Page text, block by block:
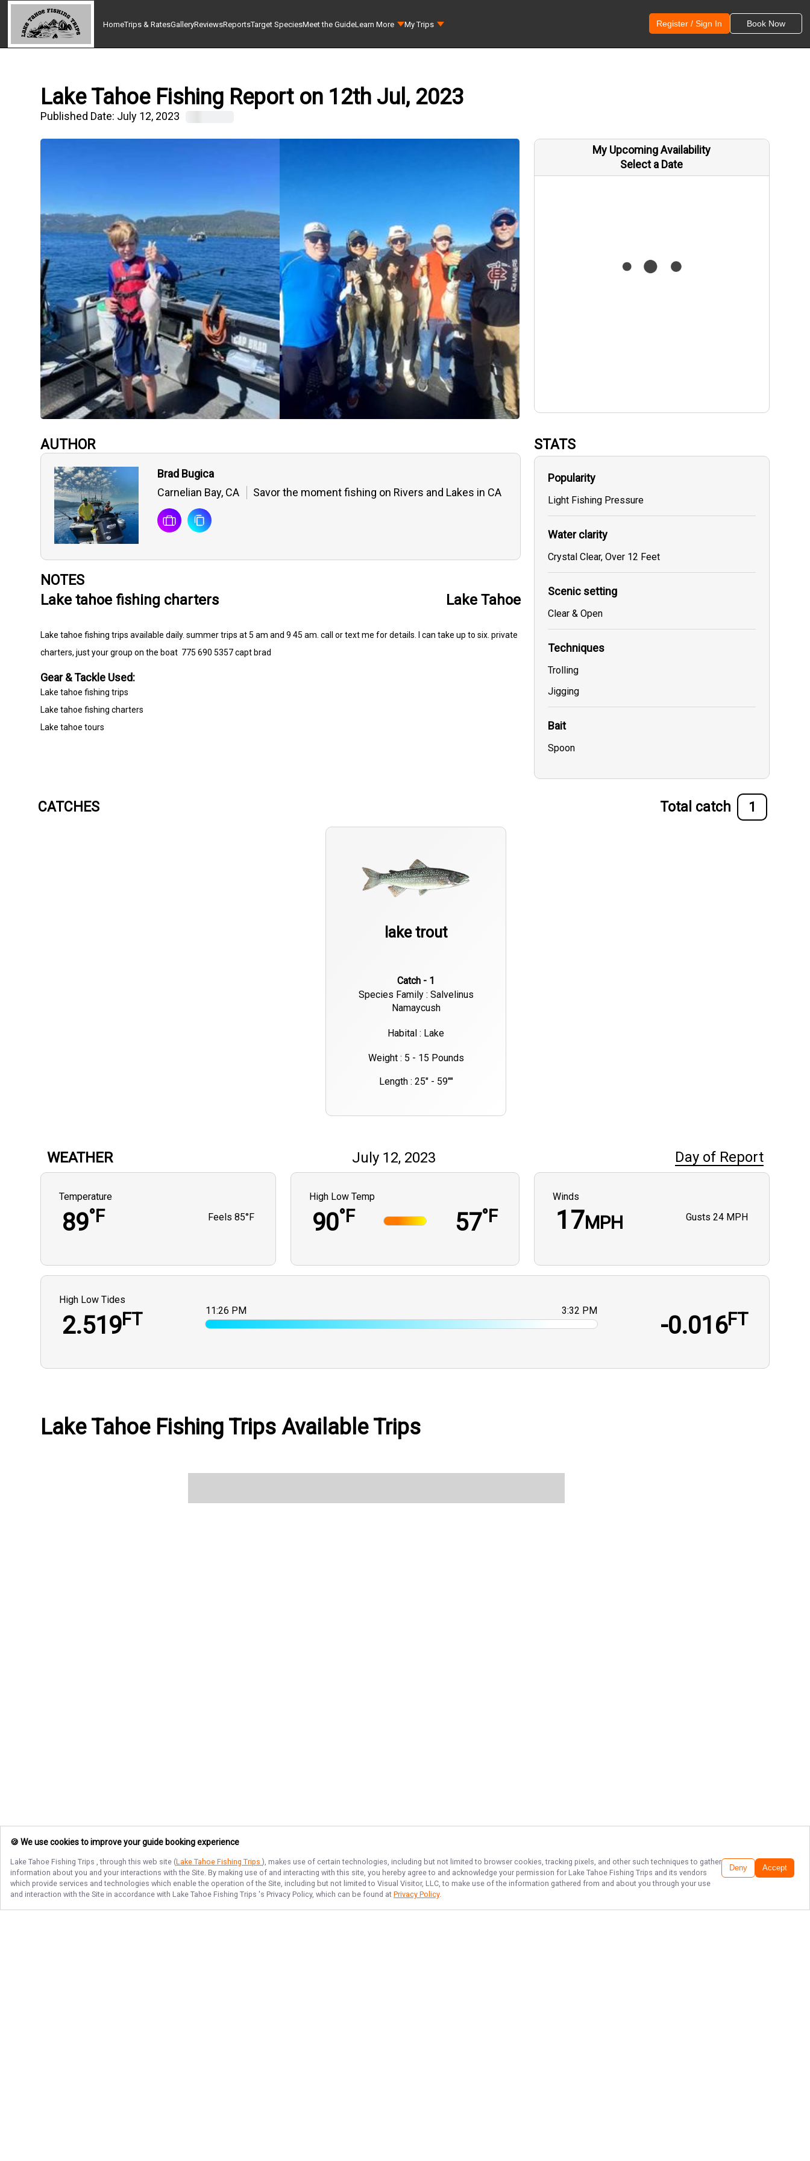
HomeTrips & RatesGalleryReviewsReportsTarget SpeciesMeet the GuideLearn More My Trips Register / Sign In Book Now
Lake Tahoe Fishing Report on 12th Jul, 2023
Published Date: July 12, 2023
My Upcoming Availability
Select a Date
AUTHOR
Brad Bugica
Carnelian Bay, CA
Savor the moment fishing on Rivers and Lakes in CA
NOTES
Lake tahoe fishing charters Lake Tahoe
Lake tahoe fishing trips available daily. summer trips at 5 am and 9 45 am. call or text me for details. I can take up to six. private
charters, just your group on the boat 775 690 5357 capt brad
Gear & Tackle Used:
Lake tahoe fishing trips
Lake tahoe fishing charters
Lake tahoe tours
STATS
Popularity
Light Fishing Pressure
Water clarity
Crystal Clear, Over 12 Feet
Scenic setting
Clear & Open
Techniques
Trolling
Jigging
Bait
Spoon
CATCHES Total catch 1
lake trout
Catch - 1
Species Family : Salvelinus
Namaycush
Habital : Lake
Weight : 5 - 15 Pounds
Length : 25" - 59""
WEATHER July 12, 2023 Day of Report
Temperature
89°F Feels85°F
High Low Temp
90°F 57°F
Winds
17MPH Gusts 24 MPH
High Low Tides
2.519FT 3:32 PM
11:26 PM
-0.016FT
Lake Tahoe Fishing Trips Available Trips
🍪 We use cookies to improve your guide booking experience
Lake Tahoe Fishing Trips , through this web site (Lake Tahoe Fishing Trips ), makes use of certain technologies, including but not limited to browser cookies, tracking pixels, and other such techniques to gather
information about you and your interactions with the Site. By making use of and interacting with this site, you hereby agree to and acknowledge your permission for Lake Tahoe Fishing Trips and its vendors
which provide services and technologies which enable the operation of the Site, including but not limited to Visual Visitor, LLC, to make use of the information gathered from and about you through your use
and interaction with the Site in accordance with Lake Tahoe Fishing Trips 's Privacy Policy, which can be found at Privacy Policy.
Deny Accept